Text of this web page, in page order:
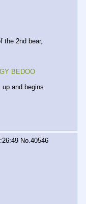
the 2nd bear,
BEDOO
and begins
No. 40546